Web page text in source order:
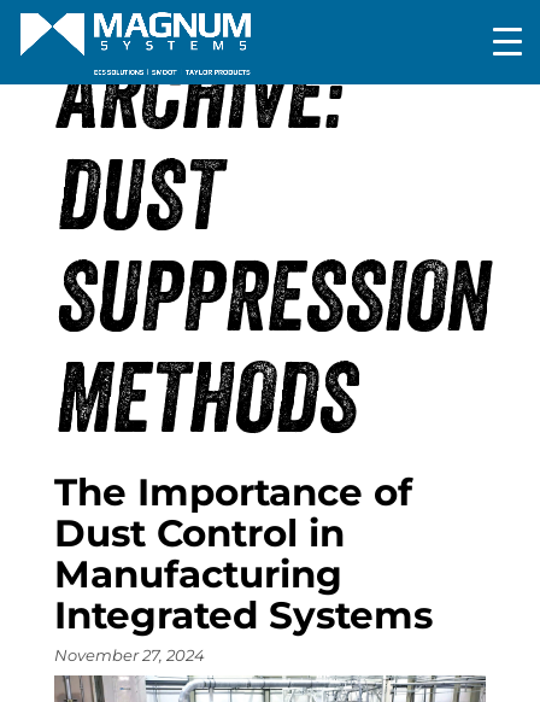
ARCHIVE:
DUST
SUPPRESSION
METHODS
The Importance of
Dust Control in
Manufacturing
Integrated Systems
November 27, 2024